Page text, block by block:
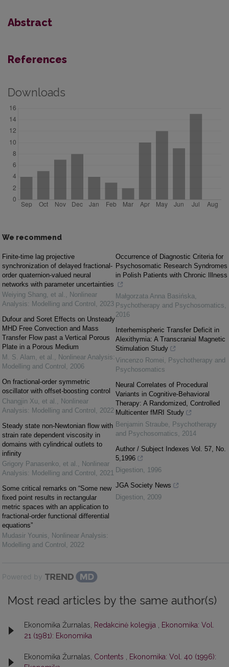
Abstract
References
Downloads
We recommend
Finite-time lag projective
synchronization of delayed fractional-
order quaternion-valued neural
networks with parameter uncertainties
Weiying Shang, et al. , Nonlinear
Analysis: Modelling and Control , 2023
Dufour and Soret Effects on Unsteady
MHD Free Convection and Mass
Transfer Flow past a Vertical Porous
Plate in a Porous Medium
M. S. Alam, et al. , Nonlinear Analysis:
Modelling and Control , 2006
On fractional-order symmetric
oscillator with offset-boosting control
Changjin Xu, et al. , Nonlinear
Analysis: Modelling and Control , 2022
Steady state non-Newtonian flow with
strain rate dependent viscosity in
domains with cylindrical outlets to
infinity
Grigory Panasenko, et al. , Nonlinear
Analysis: Modelling and Control , 2021
Some critical remarks on “Some new
fixed point results in rectangular
metric spaces with an application to
fractional-order functional differential
equations”
Mudasir Younis, Nonlinear Analysis:
Modelling and Control , 2022
Occurrence of Diagnostic Criteria for
Psychosomatic Research Syndromes
in Polish Patients with Chronic Illness
Małgorzata Anna Basińska,
Psychotherapy and Psychosomatics,
2016
Interhemispheric Transfer Deficit in
Alexithymia: A Transcranial Magnetic
Stimulation Study
Vincenzo Romei, Psychotherapy and
Psychosomatics
Neural Correlates of Procedural
Variants in Cognitive-Behavioral
Therapy: A Randomized, Controlled
Multicenter fMRI Study
Benjamin Straube, Psychotherapy
and Psychosomatics, 2014
Author / Subject Indexes Vol. 57, No.
5,1996
Digestion, 1996
JGA Society News
Digestion, 2009
Powered by
Most read articles by the same author(s)
Ekonomika Žurnalas, Redakcinė kolegija
Ekonomika: Vol.
21 (1981): Ekonomika
Ekonomika Žurnalas, Contents
Ekonomika: Vol. 40 (1996):